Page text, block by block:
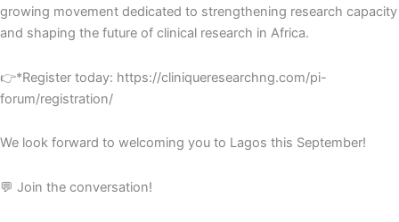
growing movement dedicated to strengthening research capacity
and shaping the future of clinical research in Africa.
👉*Register today: https://cliniqueresearchng.com/pi-
forum/registration/
We look forward to welcoming you to Lagos this September!
💬 Join the conversation!